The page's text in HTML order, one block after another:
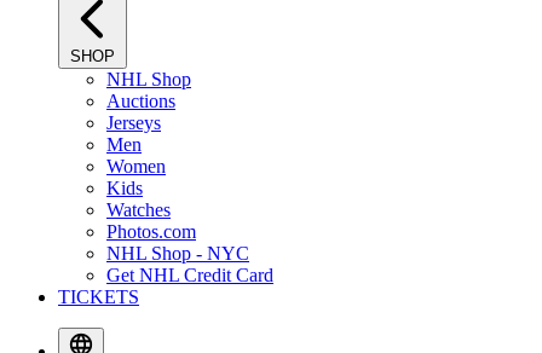
SHOP
NHL Shop
Auctions
Jerseys
Men
Women
Kids
Watches
Photos.com
NHL Shop - NYC
Get NHL Credit Card
TICKETS